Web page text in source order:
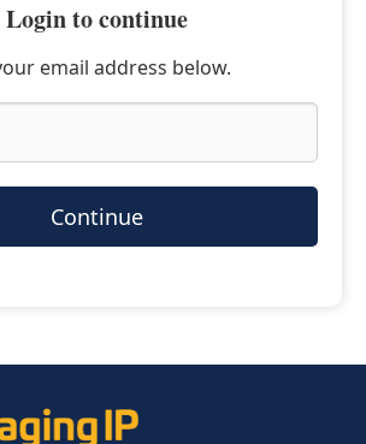
Login to continue
email address below.
Continue